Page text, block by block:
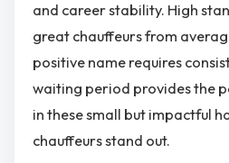
and career stability. High
great chauffeurs from
positive name requires
waiting period provides the
in these small but impactful
chauffeurs stand out.